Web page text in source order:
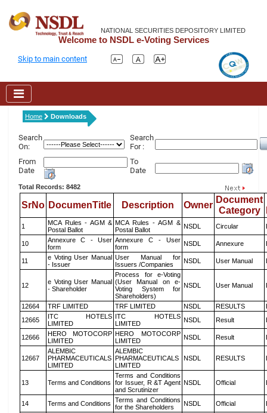
NATIONAL SECURITIES DEPOSITORY LIMITED
Welcome to NSDL e-Voting Services
Skip to main content
Home Downloads
Search
On:
Search
For :
From
Date
To
Date
Total Records: 8482
SrNo DocumenTitle Description Owner
Document
Category
1
MCA Rules - AGM &
Postal Ballot
MCA Rules - AGM &
Postal Ballot
NSDL Circular
10
Annexure C - User
form
Annexure C - User
form
NSDL Annexure
11
e Voting User Manual
- Issuer
User Manual for
Issuers /Companies
NSDL User Manual
12
e Voting User Manual
- Shareholder
Process for e-Voting
(User Manual on e-
Voting System for
Shareholders)
NSDL User Manual
12664 TRF LIMITED TRF LIMITED NSDL RESULTS
12665
ITC HOTELS
LIMITED
ITC HOTELS
LIMITED
NSDL Result
12666
HERO MOTOCORP
LIMITED
HERO MOTOCORP
LIMITED
NSDL Result
12667
ALEMBIC
PHARMACEUTICALS
LIMITED
ALEMBIC
PHARMACEUTICALS
LIMITED
NSDL RESULTS
13 Terms and Conditions
Terms and Conditions
for Issuer, R &T Agent
and Scrutinizer
NSDL Official
14 Terms and Conditions
Terms and Conditions
for the Shareholders
NSDL Official